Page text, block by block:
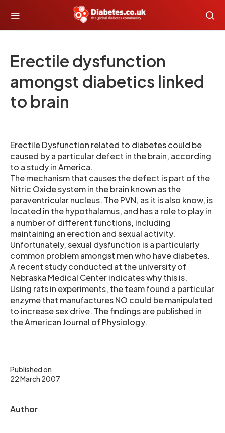
Erectile dysfunction
amongst diabetics linked
to brain
Published on
22 March 2007
Author
Erectile Dysfunction related to diabetes could be
caused by a particular defect in the brain, according
to a study in America.
The mechanism that causes the defect is part of the
Nitric Oxide system in the brain known as the
paraventricular nucleus. The PVN, as it is also know, is
located in the hypothalamus, and has a role to play in
a number of different functions, including
maintaining an erection and sexual activity.
Unfortunately, sexual dysfunction is a particularly
common problem amongst men who have diabetes.
A recent study conducted at the university of
Nebraska Medical Center indicates why this is.
Using rats in experiments, the team found a particular
enzyme that manufactures NO could be manipulated
to increase sex drive. The findings are published in
the American Journal of Physiology.